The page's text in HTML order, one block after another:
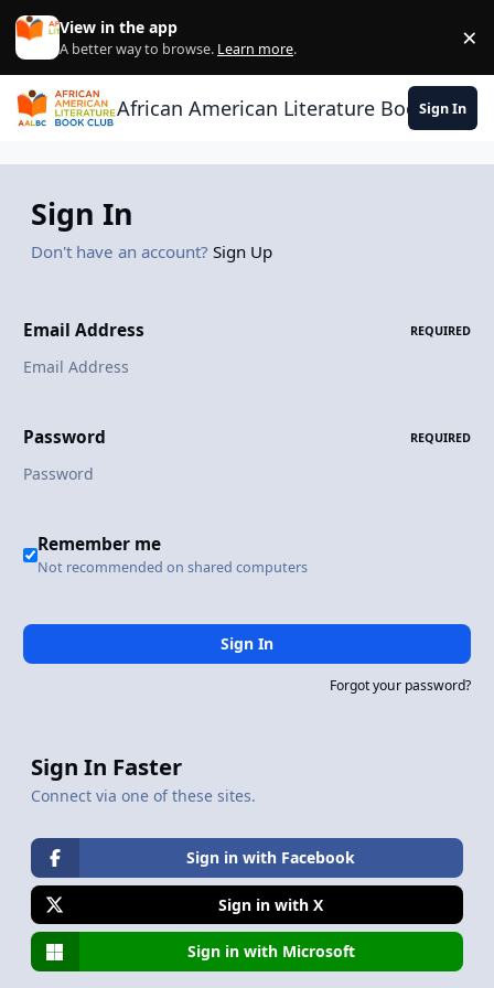
Skip to content
View in the app
A better way to browse. Learn more. ×
African American Literature Book Club
Sign In
Sign In
Don't have an account? Sign Up
Email Address REQUIRED
Password REQUIRED
Remember me
Not recommended on shared computers
Sign In
Forgot your password?
Sign In Faster
Connect via one of these sites.
Sign in with Facebook
Sign in with X
Sign in with Microsoft